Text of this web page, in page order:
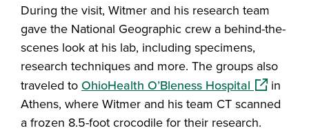
During the visit, Witmer and his research team
gave the National Geographic crew a behind-the-
scenes look at his lab, including specimens,
research techniques and more. The groups also
traveled to OhioHealth O’Bleness Hospital (opens in
in
Athens, where Witmer and his team CT scanned
a frozen 8.5-foot crocodile for their research.